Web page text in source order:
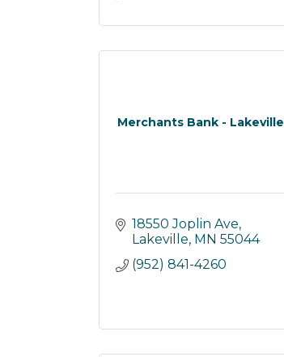
Merchants Bank - Lakeville
18550 Joplin Ave
Lakeville MN 55044
(952) 841-4260